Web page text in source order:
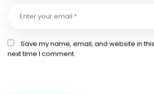
Save my name, email, and website in
next time I comment.